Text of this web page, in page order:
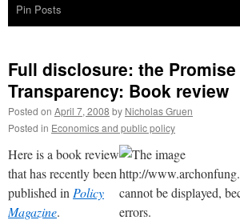
Pin Posts
Full disclosure: the
Transparency: Book review
Posted on April 7, 2008 by Nicholas Gruen
Posted in Economics and public policy
Here is a book review
that has recently been
published in Policy
Magazine.